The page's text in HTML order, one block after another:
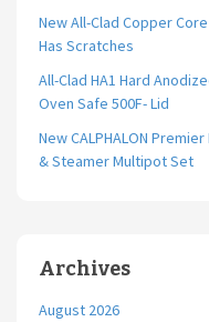
New All-Clad Copper
Has Scratches
All-Clad HA1 Hard
Oven Safe 500F- Lid
New CALPHALON
& Steamer Multipot Set
Archives
August 2026